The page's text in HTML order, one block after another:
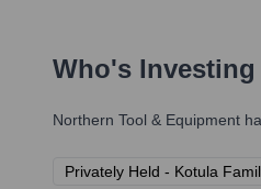
Who's Investing
Northern Tool & Equipment
Privately Held - Kotula